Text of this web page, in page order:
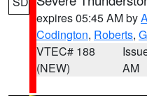
expires 05:45 AM by
Codington, Roberts,
VTEC# 188
(NEW)
AM